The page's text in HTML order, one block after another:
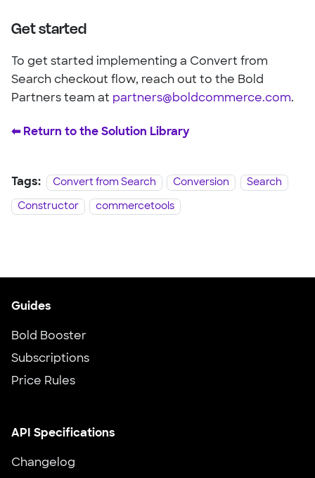
Get started
To get started implementing a Convert from
Search checkout flow, reach out to the Bold
Partners team at partners@boldcommerce.com.
⬅︎ Return to the Solution Library
Tags: Convert from Search Conversion Search
Constructor commercetools
Guides
Bold Booster
Subscriptions
Price Rules
API Specifications
Changelog